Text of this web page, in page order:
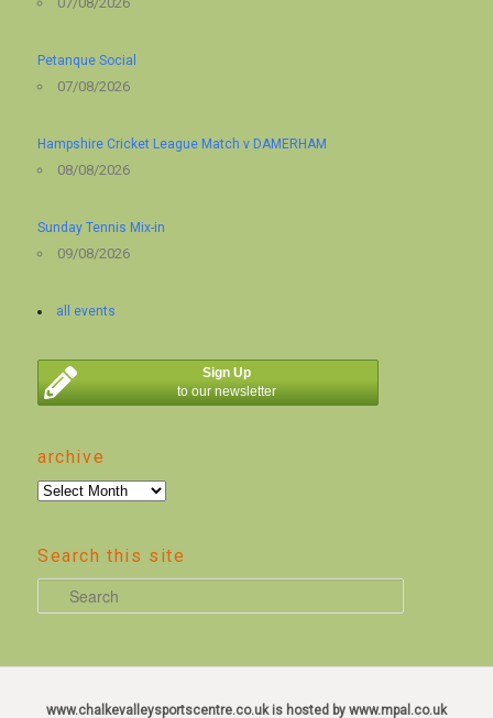
Petanque Social
07/08/2026
Hampshire Cricket League Match v DAMERHAM
08/08/2026
Sunday Tennis Mix-in
09/08/2026
all events
Sign Up
to our newsletter
archive
archive
Search this site
e
r
www.chalkevalleysportscentre.co.uk is hosted by www.mpal.co.uk